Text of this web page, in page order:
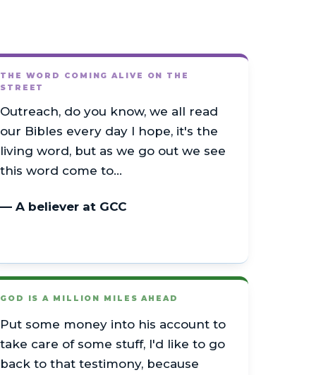
THE WORD COMING ALIVE ON THE
STREET
Outreach, do you know, we all read
our Bibles every day I hope, it's the
living word, but as we go out we see
this word come to…
— A believer at GCC
GOD IS A MILLION MILES AHEAD
Put some money into his account to
take care of some stuff, I'd like to go
back to that testimony, because